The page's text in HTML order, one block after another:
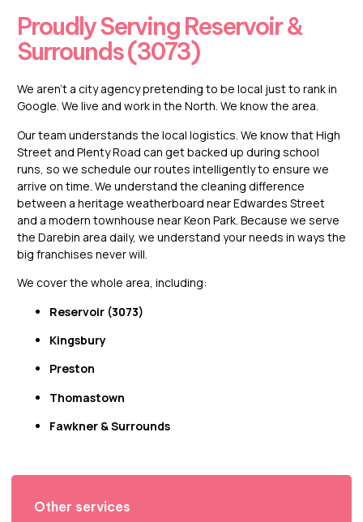
Proudly Serving Reservoir &
Surrounds (3073)
We aren’t a city agency pretending to be local just to rank in
Google. We live and work in the North. We know the area.
Our team understands the local logistics. We know that High
Street and Plenty Road can get backed up during school
runs, so we schedule our routes intelligently to ensure we
arrive on time. We understand the cleaning difference
between a heritage weatherboard near Edwardes Street
and a modern townhouse near Keon Park. Because we serve
the Darebin area daily, we understand your needs in ways the
big franchises never will.
We cover the whole area, including:
Reservoir (3073)
Kingsbury
Preston
Thomastown
Fawkner & Surrounds
Other services